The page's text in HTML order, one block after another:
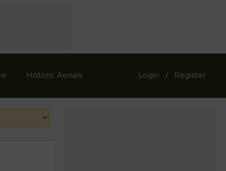
Historic Aerials Login / Register